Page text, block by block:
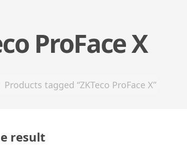
ProFace X
Products tagged “ZKTeco ProFace X”
result